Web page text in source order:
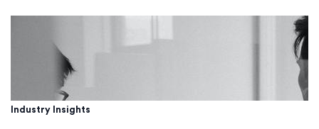
Industry Insights